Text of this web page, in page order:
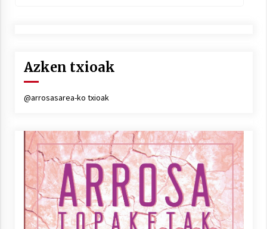
Azken txioak
@arrosasarea-ko txioak